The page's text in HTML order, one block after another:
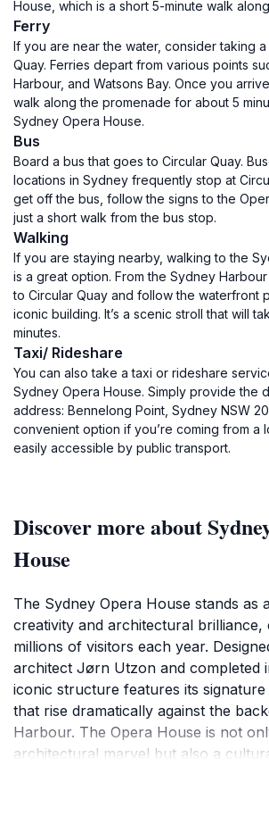
House, which is a short 5-minute walk
Ferry
If you are near the water, consider taking
Quay. Ferries depart from various points
Harbour, and Watsons Bay. Once you
walk along the promenade for about 5
Sydney Opera House.
Bus
Board a bus that goes to Circular Quay.
locations in Sydney frequently stop at
get off the bus, follow the signs to the
just a short walk from the bus stop.
Walking
If you are staying nearby, walking to the
is a great option. From the Sydney
to Circular Quay and follow the waterfront
iconic building. It’s a scenic stroll that will
minutes.
Taxi/ Rideshare
You can also take a taxi or rideshare
Sydney Opera House. Simply provide the
address: Bennelong Point, Sydney NSW
convenient option if you’re coming from a
easily accessible by public transport.
Discover more about
House
The Sydney Opera House stands as
creativity and architectural brilliance,
millions of visitors each year.
architect Jørn Utzon and completed
iconic structure features its
that rise dramatically against the
Harbour. The Opera House is not
architectural marvel but also a